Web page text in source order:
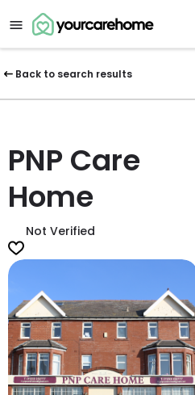
Back to search results
PNP Care
Home
Not Verified